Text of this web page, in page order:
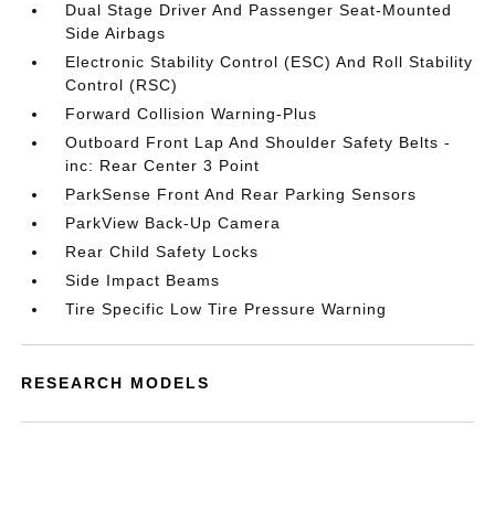
Dual Stage Driver And Passenger Seat-Mounted
Side Airbags
Electronic Stability Control (ESC) And Roll Stability
Control (RSC)
Forward Collision Warning-Plus
Outboard Front Lap And Shoulder Safety Belts -
inc: Rear Center 3 Point
ParkSense Front And Rear Parking Sensors
ParkView Back-Up Camera
Rear Child Safety Locks
Side Impact Beams
Tire Specific Low Tire Pressure Warning
RESEARCH MODELS